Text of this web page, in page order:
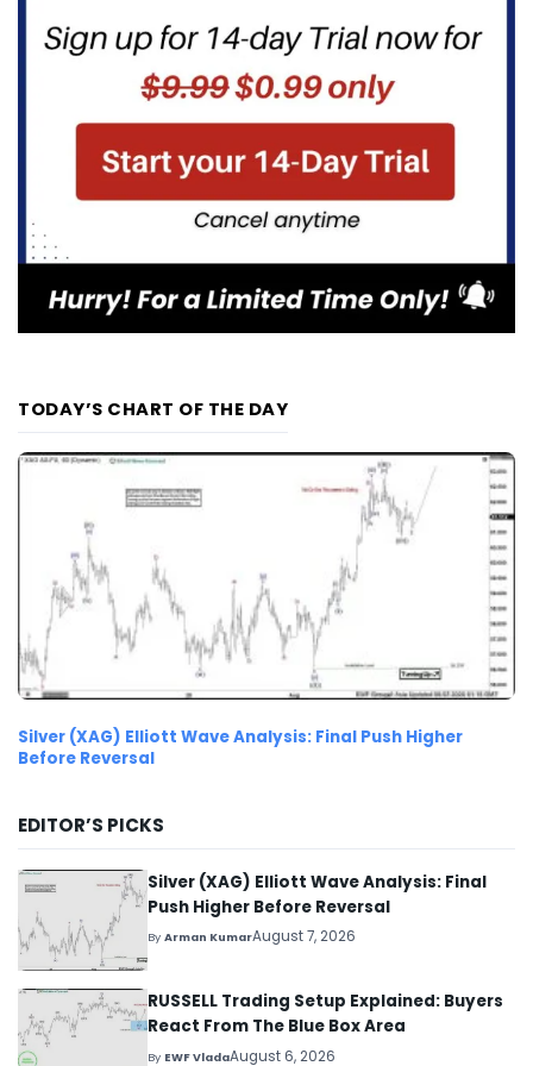
TODAY’S CHART OF THE DAY
Silver (XAG) Elliott Wave Analysis: Final Push Higher
Before Reversal
EDITOR’S PICKS
Silver (XAG) Elliott Wave Analysis: Final
Push Higher Before Reversal
ByArman KumarAugust 7, 2026
RUSSELL Trading Setup Explained: Buyers
React From The Blue Box Area
By EWF VladaAugust 6, 2026